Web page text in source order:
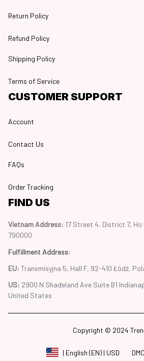
Return Policy
Refund Policy
Shipping Policy
Terms of Service
CUSTOMER SUPPORT
Account
Contact Us
FAQs
Order Tracking
FIND US
Vietnam Address: 17 Street 4, District 7, Ho
790000
Fulfillment Address:
EU: Transmisyjna 5, Hall F, 92-410 Łódź,
US: 2900 N Shadeland Ave Suite B1
United States
Copyright © 2024
| English (EN) | USD